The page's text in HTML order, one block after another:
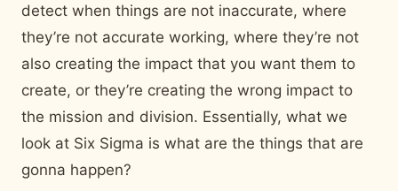
detect when things are not inaccurate, where
they’re not accurate working, where they’re not
also creating the impact that you want them to
create, or they’re creating the wrong impact to
the mission and division. Essentially, what we
look at Six Sigma is what are the things that are
gonna happen?